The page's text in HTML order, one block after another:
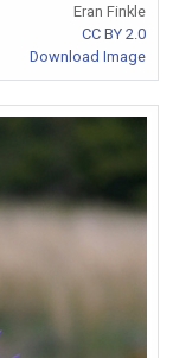
Eran Finkle
CC BY 2.0
Download Image